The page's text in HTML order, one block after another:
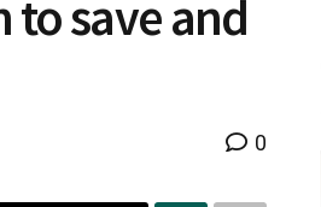
save and
0